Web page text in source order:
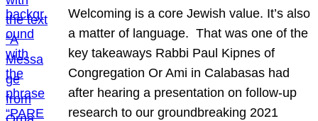
Welcoming is a core Jewish value. It’s also
a matter of language. That was one of the
key takeaways Rabbi Paul Kipnes of
Congregation Or Ami in Calabasas had
after hearing a presentation on follow-up
research to our groundbreaking 2021